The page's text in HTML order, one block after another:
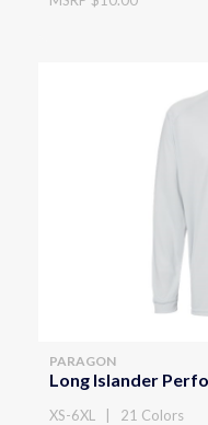
PARAGON
Long Islander
XS-6XL | 21 Colors